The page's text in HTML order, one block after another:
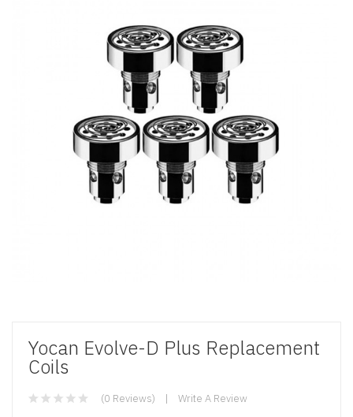
Yocan Evolve-D Plus Replacement
Coils
(0 Reviews) Write A Review